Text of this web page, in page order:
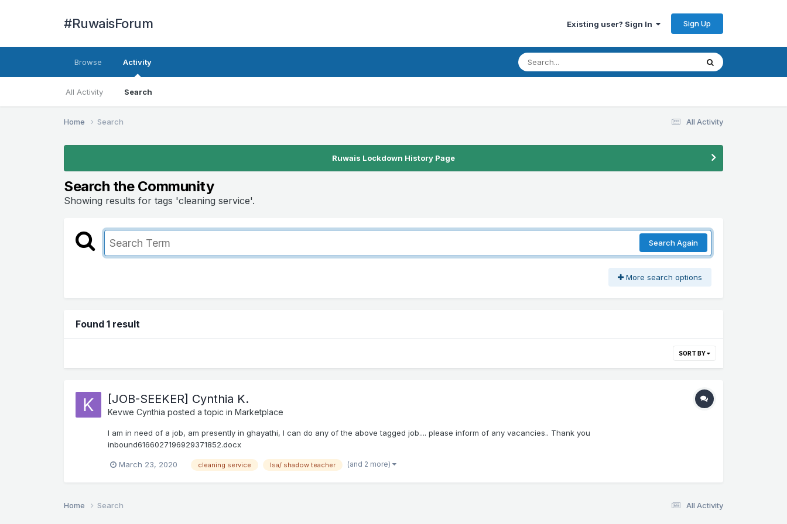
#RuwaisForum Existing user? Sign In Sign Up
Browse Activity
All Activity Search
All Activity
Home Search
Ruwais Lockdown History Page
Search the Community
Showing results for tags 'cleaning service'.
Search Again
More search options
Found 1 result
SORT BY
[JOB-SEEKER] Cynthia K.
Kevwe Cynthia posted a topic inMarketplace
I am in need of a job, am presently in ghayathi, I can do any of the above tagged job.... please inform of any vacancies.. Thank you
inbound6166027196929371852.docx
March 23, 2020 cleaning service lsa/ shadow teacher (and 2 more)
All Activity
Home Search